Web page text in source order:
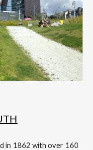
in 1862 with over 160